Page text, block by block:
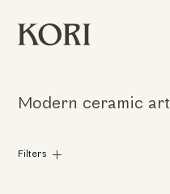
Modern ceramic art
Filters